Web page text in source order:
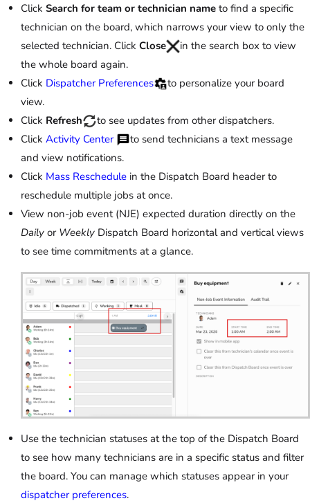
Click Search for team or technician name to find a specific
technician on the board, which narrows your view to only the
selected technician. Click Close
in the search box to view
the whole board again.
Click Dispatcher Preferences
to personalize your board
view.
Click Refresh
to see updates from other dispatchers.
Click Activity Center
to send technicians a text message
and view notifications.
Click Mass Reschedule in the Dispatch Board header to
reschedule multiple jobs at once.
View non-job event (NJE) expected duration directly on the
Daily or Weekly Dispatch Board horizontal and vertical views
to see time commitments at a glance.
Use the technician statuses at the top of the Dispatch Board
to see how many technicians are in a specific status and filter
the board. You can manage which statuses appear in your
dispatcher preferences.